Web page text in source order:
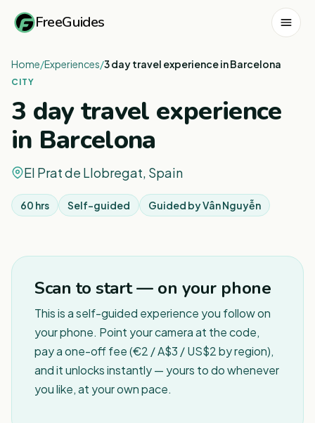
FreeGuides
Home/Experiences/3 day travel experience in Barcelona
CITY
3 day travel experience
in Barcelona
El Prat de Llobregat, Spain
60 hrs Self-guided Guided byVân Nguyễn
Scan to start — on your phone
This is a self-guided experience you follow on
your phone. Point your camera at the code,
pay a one-off fee (€2 / A$3 / US$2 by region),
and it unlocks instantly — yours to do whenever
you like, at your own pace.